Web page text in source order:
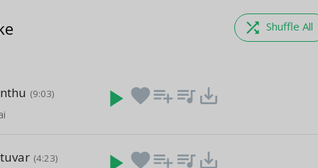
shuffle Shuffle All
(9:03) play_arrow favoriteplaylist_add queue_music save_alt
(4:23) favoriteplaylist_add queue_music save_alt